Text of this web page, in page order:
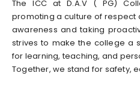
The ICC at D.A.V ( PG)
promoting a culture of respect
awareness and taking
strives to make the college a
for learning, teaching, and
Together, we stand for safety,